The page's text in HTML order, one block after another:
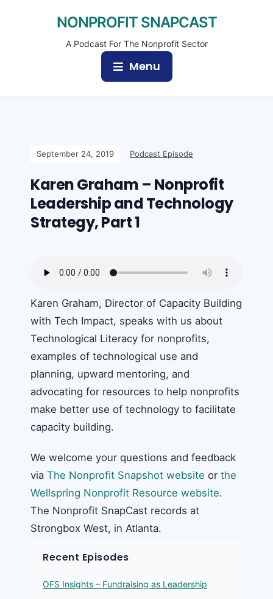
NONPROFIT SNAPCAST
A Podcast For The Nonprofit Sector
Menu
September 24, 2019 Podcast Episode
Karen Graham – Nonprofit
Leadership and Technology
Strategy, Part 1
Karen Graham, Director of Capacity Building
with Tech Impact, speaks with us about
Technological Literacy for nonprofits,
examples of technological use and
planning, upward mentoring, and
advocating for resources to help nonprofits
make better use of technology to facilitate
capacity building.
We welcome your questions and feedback
via The Nonprofit Snapshot website or the
Wellspring Nonprofit Resource website.
The Nonprofit SnapCast records at
Strongbox West, in Atlanta.
Recent Episodes
OFS Insights – Fundraising as Leadership